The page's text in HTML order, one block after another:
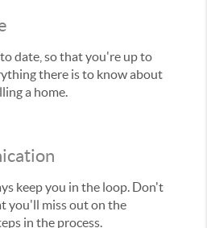
date, so that you're up to
there is to know about
a home.
keep you in the loop. Don't
you'll miss out on the
in the process.